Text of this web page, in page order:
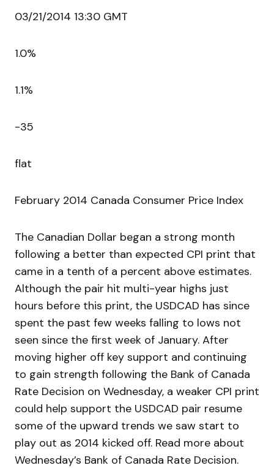
03/21/2014 13:30 GMT
1.0%
1.1%
-35
flat
February 2014 Canada Consumer Price Index
The Canadian Dollar began a strong month
following a better than expected CPI print that
came in a tenth of a percent above estimates.
Although the pair hit multi-year highs just
hours before this print, the USDCAD has since
spent the past few weeks falling to lows not
seen since the first week of January. After
moving higher off key support and continuing
to gain strength following the Bank of Canada
Rate Decision on Wednesday, a weaker CPI print
could help support the USDCAD pair resume
some of the upward trends we saw start to
play out as 2014 kicked off. Read more about
Wednesday’s Bank of Canada Rate Decision.